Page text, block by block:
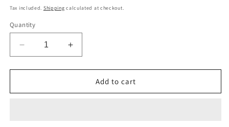
price
Tax included. Shipping calculated at checkout.
Quantity
Decrease
quantity
for
Fast
Increase
quantity
for
Adrenal-
Fast
Add to cart